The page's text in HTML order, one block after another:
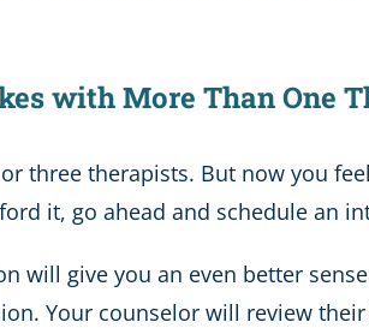
with More Than One
three therapists. But now you
it, go ahead and schedule an
will give you an even better
Your counselor will review